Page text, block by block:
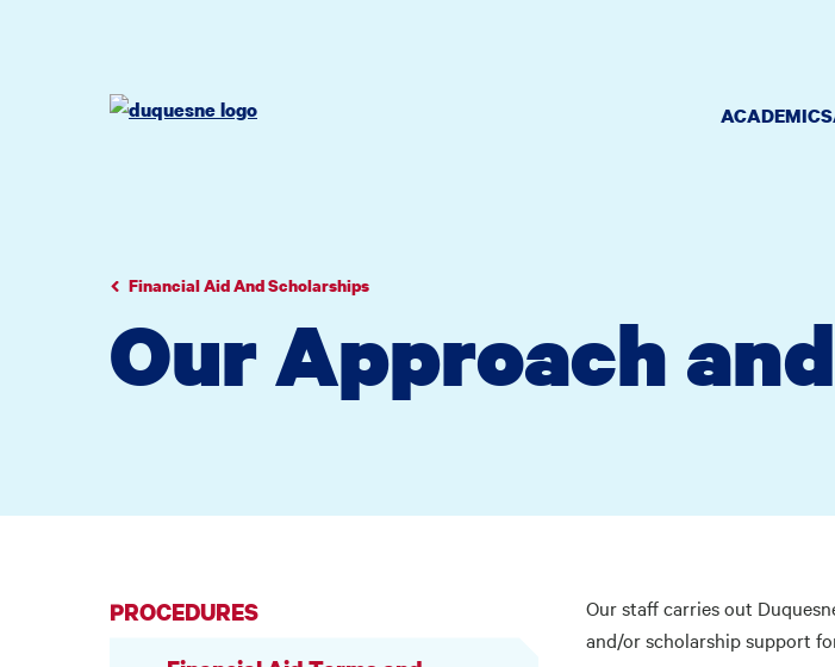
ACADEMICS
Financial Aid And Scholarships
Our Approach
PROCEDURES
Our staff carries out
and/or scholarship support